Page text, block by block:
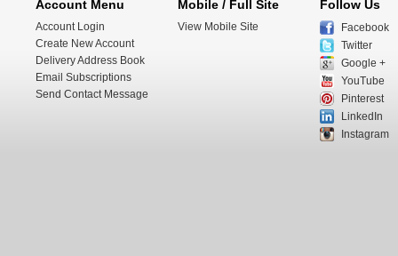
Account Menu
Account Login
Create New Account
Delivery Address Book
Email Subscriptions
Send Contact Message
Mobile / Full Site
View Mobile Site
Follow Us
Facebook
Twitter
Google +
YouTube
Pinterest
LinkedIn
Instagram